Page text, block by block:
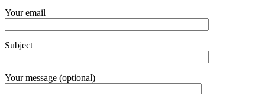
Your email
Subject
Your message (optional)